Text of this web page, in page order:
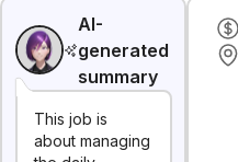
AI-
generated
summary
This job is
about managing